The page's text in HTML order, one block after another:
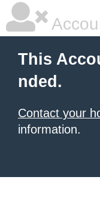
This
nded.
Contact your
information.